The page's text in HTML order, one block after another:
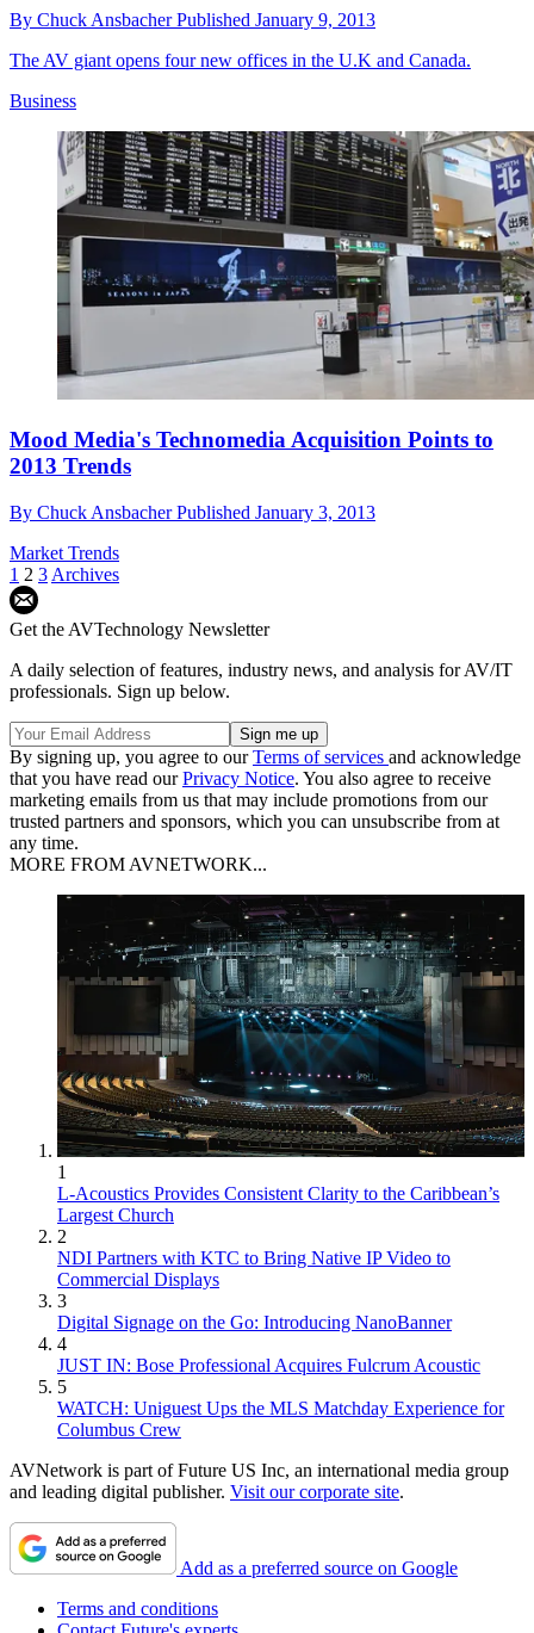
By Chuck AnsbacherPublished January 9, 2013
The AV giant opens four new offices in the U.K and Canada.
Business
Mood Media's Technomedia Acquisition Points to
2013 Trends
By Chuck AnsbacherPublished January 3, 2013
Market Trends
1 2 3 Archives
Get the AVTechnology Newsletter
A daily selection of features, industry news, and analysis for AV/IT
professionals. Sign up below.
By signing up, you agree to ourTerms of services and acknowledge
that you have read ourPrivacy Notice. You also agree to receive
marketing emails from us that may include promotions from our
trusted partners and sponsors, which you can unsubscribe from at
any time.
MORE FROM AVNETWORK...
1
L-Acoustics Provides Consistent Clarity to the Caribbean’s
Largest Church
2
NDI Partners with KTC to Bring Native IP Video to
Commercial Displays
3
Digital Signage on the Go: Introducing NanoBanner
4
JUST IN: Bose Professional Acquires Fulcrum Acoustic
5
WATCH: Uniguest Ups the MLS Matchday Experience for
Columbus Crew
AVNetwork is part of Future US Inc, an international media group
and leading digital publisher. Visit our corporate site.
Add as a preferred source on Google
Terms and conditions